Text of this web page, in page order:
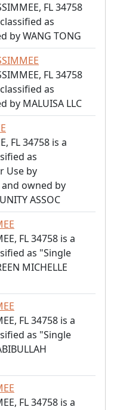
FL 34758
as
by WANG TONG
FL 34758
as
by MALUISA LLC
FL 34758 is a
as
Use by
owned by
ASSOC
FL 34758 is a
as "Single
MICHELLE
FL 34758 is a
as "Single
FL 34758 is a